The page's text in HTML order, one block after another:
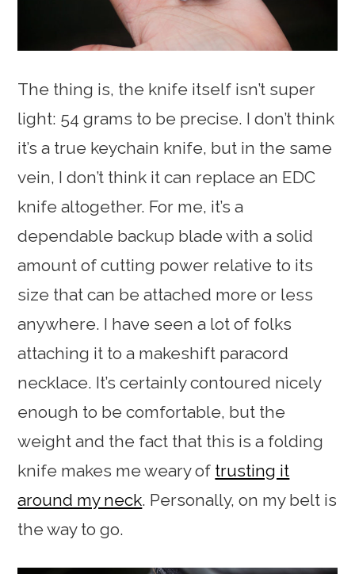
The thing is, the knife itself isn’t super
light: 54 grams to be precise. I don’t think
it’s a true keychain knife, but in the same
vein, I don’t think it can replace an EDC
knife altogether. For me, it’s a
dependable backup blade with a solid
amount of cutting power relative to its
size that can be attached more or less
anywhere. I have seen a lot of folks
attaching it to a makeshift paracord
necklace. It’s certainly contoured nicely
enough to be comfortable, but the
weight and the fact that this is a folding
knife makes me weary of trusting it
around my neck. Personally, on my belt is
the way to go.